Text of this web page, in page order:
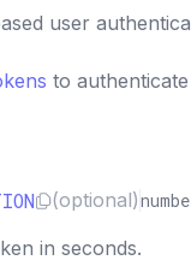
user
to
(optional)
in seconds.